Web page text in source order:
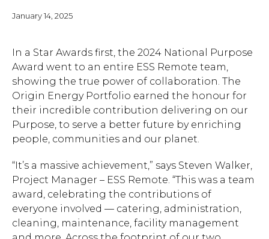
January 14, 2025
In a Star Awards first, the 2024 National Purpose
Award went to an entire ESS Remote team,
showing the true power of collaboration. The
Origin Energy Portfolio earned the honour for
their incredible contribution delivering on our
Purpose, to serve a better future by enriching
people, communities and our planet.
“It’s a massive achievement,” says Steven Walker,
Project Manager – ESS Remote. “This was a team
award, celebrating the contributions of
everyone involved — catering, administration,
cleaning, maintenance, facility management